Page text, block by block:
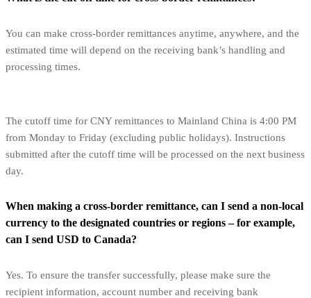
You can make cross-border remittances anytime, anywhere, and the
estimated time will depend on the receiving bank’s handling and
processing times.
The cutoff time for CNY remittances to Mainland China is 4:00 PM
from Monday to Friday (excluding public holidays). Instructions
submitted after the cutoff time will be processed on the next business
day.
When making a cross-border remittance, can I send a non-local
currency to the designated countries or regions – for example,
can I send USD to Canada?
Yes. To ensure the transfer successfully, please make sure the
recipient information, account number and receiving bank